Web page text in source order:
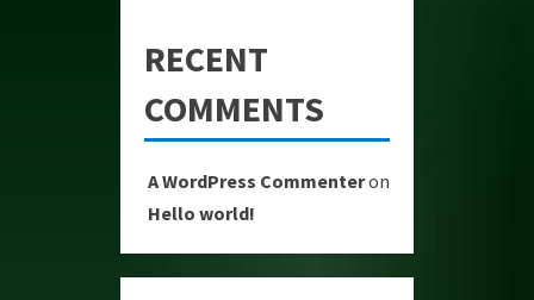
RECENT
COMMENTS
A WordPress Commenteron
Hello world!